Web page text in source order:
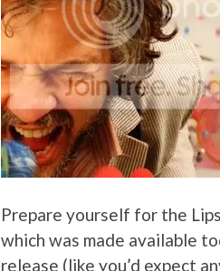
Prepare yourself for the
which was made available
release (like you’d expect